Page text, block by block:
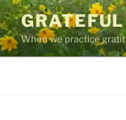
Skip
to
contentWhen we practice